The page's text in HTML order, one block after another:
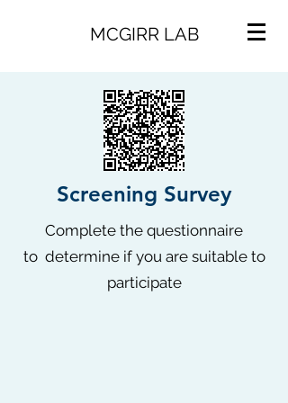
MCGIRR LAB
Screening Survey
Complete the questionnaire
to determine if you are suitable to
participate